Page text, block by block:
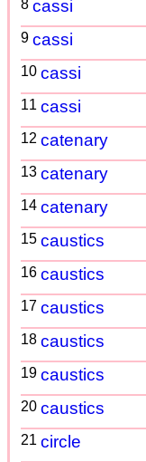
8 cassi
9 cassi
10 cassi
11 cassi
12 catenary
13 catenary
14 catenary
15 caustics
16 caustics
17 caustics
18 caustics
19 caustics
20 caustics
21 circle